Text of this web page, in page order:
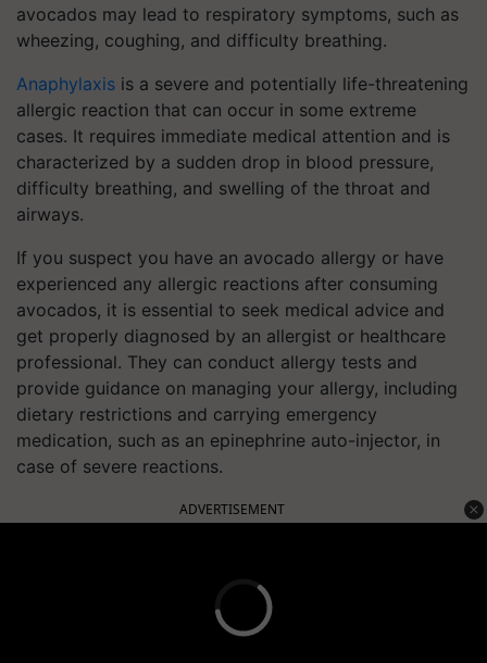
avocados may lead to respiratory symptoms, such as
wheezing, coughing, and difficulty breathing.
Anaphylaxis is a severe and potentially life-threatening
allergic reaction that can occur in some extreme
cases. It requires immediate medical attention and is
characterized by a sudden drop in blood pressure,
difficulty breathing, and swelling of the throat and
airways.
If you suspect you have an avocado allergy or have
experienced any allergic reactions after consuming
avocados, it is essential to seek medical advice and
get properly diagnosed by an allergist or healthcare
professional. They can conduct allergy tests and
provide guidance on managing your allergy, including
dietary restrictions and carrying emergency
medication, such as an epinephrine auto-injector, in
case of severe reactions.
ADVERTISEMENT